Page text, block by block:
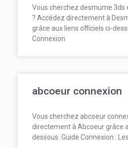
Vous cherchez desmume 3ds
? Accédez directement à
grâce aux liens officiels ci-
Connexion
abcoeur connexion
Vous cherchez abcoeur
directement à Abcoeur grâce
dessous. Guide Connexion :